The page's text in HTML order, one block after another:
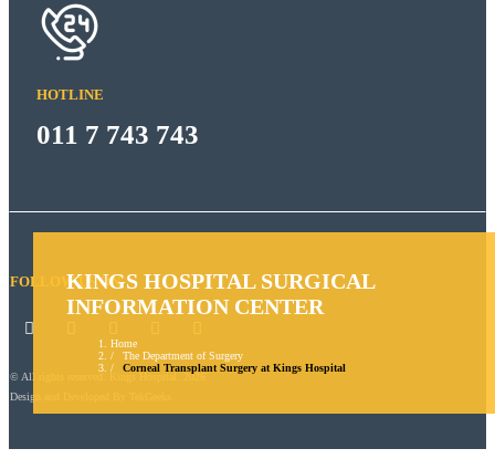
KINGS HOSPITAL SURGICAL
INFORMATION CENTER
Home
The Department of Surgery
Corneal Transplant Surgery at Kings Hospital
HOTLINE
011 7 743 743
FOLLOW US ON
© All rights reserved. Kings Hospital. 2026
Design and Developed By